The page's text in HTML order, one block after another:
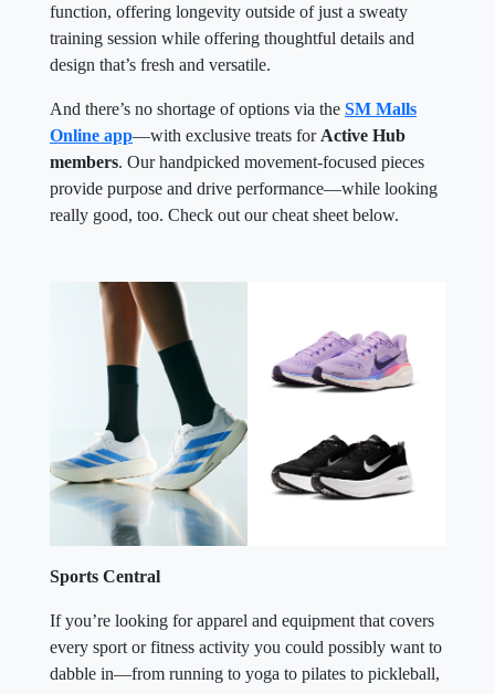
function, offering longevity outside of just a sweaty
training session while offering thoughtful details and
design that’s fresh and versatile.
And there’s no shortage of options via the SM Malls
Online app—with exclusive treats for Active Hub
members. Our handpicked movement-focused pieces
provide purpose and drive performance—while looking
really good, too. Check out our cheat sheet below.
Sports Central
If you’re looking for apparel and equipment that covers
every sport or fitness activity you could possibly want to
dabble in—from running to yoga to pilates to pickleball,